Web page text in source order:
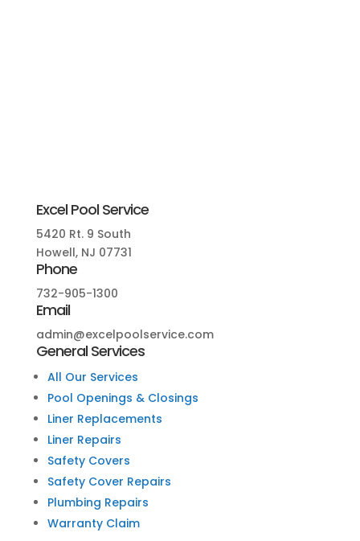
Excel Pool Service
5420 Rt. 9 South
Howell, NJ 07731
Phone
732-905-1300
Email
admin@excelpoolservice.com
General Services
All Our Services
Pool Openings & Closings
Liner Replacements
Liner Repairs
Safety Covers
Safety Cover Repairs
Plumbing Repairs
Warranty Claim